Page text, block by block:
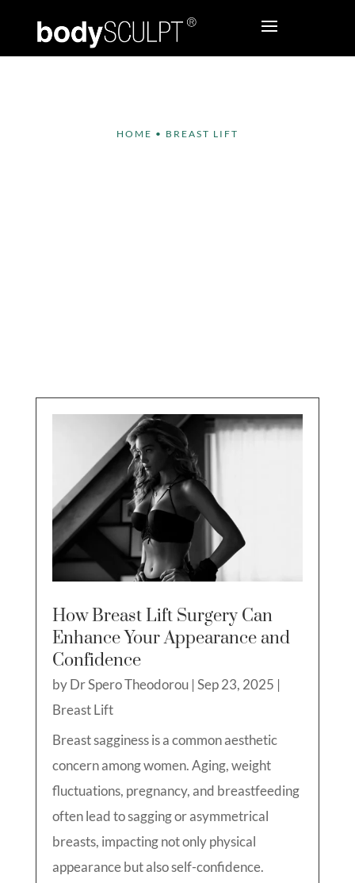
HOME • BREAST LIFT
How Breast Lift Surgery Can
Enhance Your Appearance and
Confidence
byDr Spero Theodorou| Sep 23, 2025 |
Breast Lift
Breast sagginess is a common aesthetic
concern among women. Aging, weight
fluctuations, pregnancy, and breastfeeding
often lead to sagging or asymmetrical
breasts, impacting not only physical
appearance but also self-confidence.